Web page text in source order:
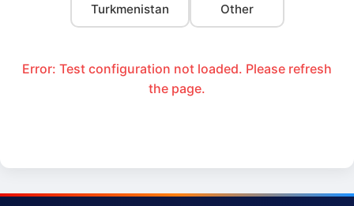
Turkmenistan Other
Error: Test configuration not loaded. Please refresh
the page.